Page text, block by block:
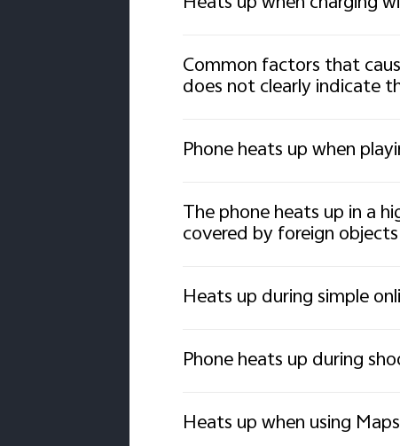
Common factors that
does not clearly indicate
Phone heats up when
The phone heats up in a
covered by foreign objects
Heats up during simple
Phone heats up during
Heats up when using